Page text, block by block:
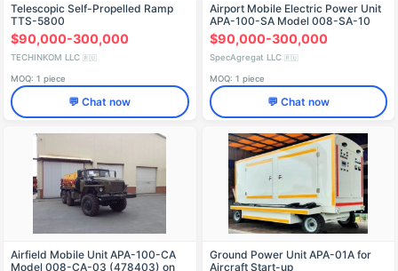
Telescopic Self-Propelled Ramp
TTS-5800
$90,000-300,000
TECHINKOM LLC 🇷🇺
MOQ: 1 piece
💬 Chat now
Airport Mobile Electric Power Unit
APA-100-SA Model 008-SA-10
(478410) on Ural 4320-60
Chassis
$90,000-300,000
SpecAgregat LLC 🇷🇺
MOQ: 1 piece
💬 Chat now
Airfield Mobile Unit APA-100-CA
Model 008-CA-03 (478403) on
Ground Power Unit APA-01A for
Aircraft Start-up